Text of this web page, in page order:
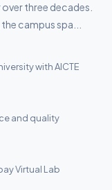
three decades.
campus spa...
with AICTE
and quality
Virtual Lab